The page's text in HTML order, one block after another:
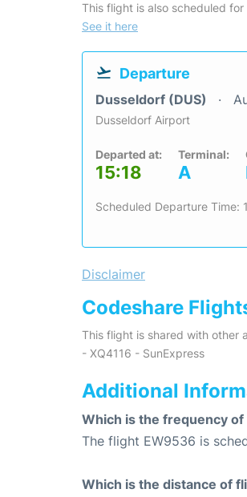
This flight is also scheduled for
See it here
Departure
Dusseldorf (DUS)
Dusseldorf Airport
Departed at:
15:18
Terminal:
A
Scheduled Departure Time:
Disclaimer
Codeshare
This flight is shared with other
- XQ4116 - SunExpress
Additional
Which is the frequency
The flight EW9536 is
Which is the distance of